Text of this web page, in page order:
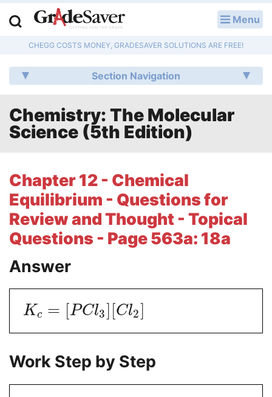
Menu
CHEGG COSTS MONEY, GRADESAVER SOLUTIONS ARE FREE!
Section Navigation
Chemistry: The Molecular
Science (5th Edition)
Chapter 12 - Chemical
Equilibrium - Questions for
Review and Thought - Topical
Questions - Page 563a: 18a
Answer
Kc = [PCl3] [Cl2]
Work Step by Step
Q & A
Lesson Plans
Essay Editing Services
Literature Essays
College Application Essays
Textbook Answers